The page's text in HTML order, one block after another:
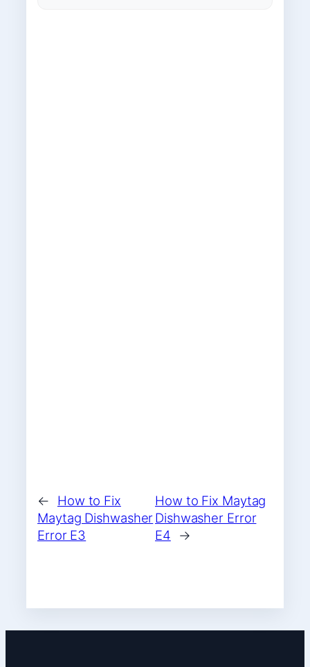
←
How to Fix
Maytag Dishwasher
Error E3
How to Fix Maytag
Dishwasher Error
E4
→